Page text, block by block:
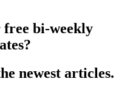
free bi-weekly
newest articles.